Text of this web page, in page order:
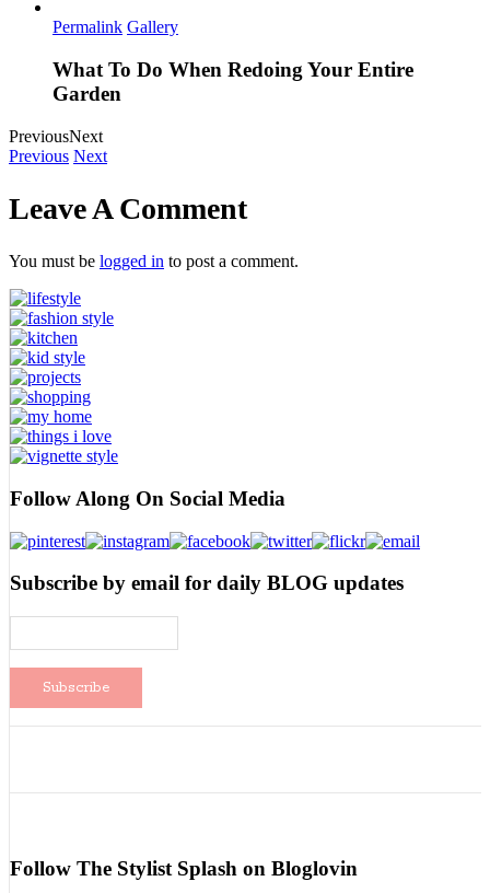
Permalink Gallery
What To Do When Redoing Your Entire
Garden
PreviousNext
Previous Next
Leave A Comment
You must be logged in to post a comment.
Follow Along On Social Media
Subscribe by email for daily BLOG updates
Follow The Stylist Splash on Bloglovin